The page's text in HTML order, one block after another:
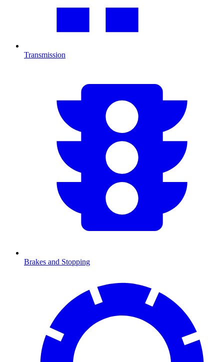
Transmission
Brakes and Stopping